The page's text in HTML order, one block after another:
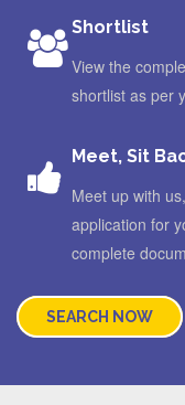
Shortlist
View the
shortlist as per
Meet, Sit
Meet up with
application for
complete
SEARCH NOW